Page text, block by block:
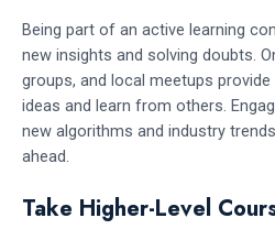
Being part of an active learning
new insights and solving doubts.
groups, and local meetups
ideas and learn from others.
new algorithms and industry
ahead.
Take Higher-Level